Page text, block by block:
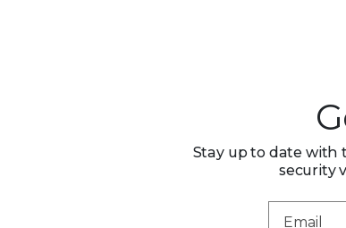
Stay up to date with
security